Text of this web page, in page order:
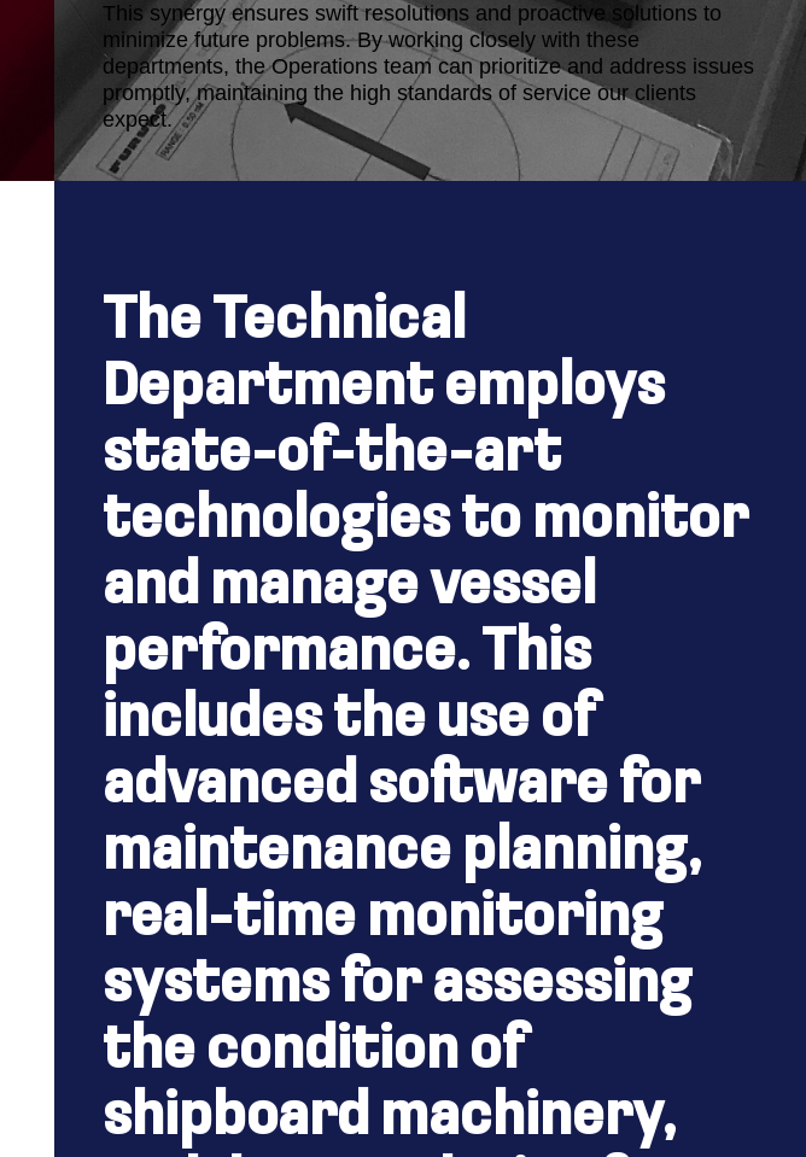
What we do
This synergy ensures swift resolutions and proactive solutions to
minimize future problems. By working closely with these
departments, the Operations team can prioritize and address issues
promptly, maintaining the high standards of service our clients
expect.
The Technical
Department employs
state-of-the-art
technologies to monitor
and manage vessel
performance. This
includes the use of
advanced software for
maintenance planning,
real-time monitoring
systems for assessing
the condition of
shipboard machinery,